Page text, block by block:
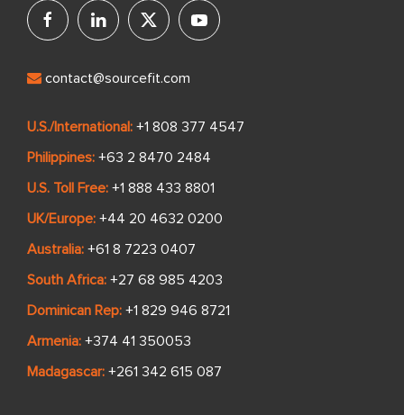
contact@sourcefit.com
U.S./International: +1 808 377 4547
Philippines: +63 2 8470 2484
U.S. Toll Free: +1 888 433 8801
UK/Europe: +44 20 4632 0200
Australia: +61 8 7223 0407
South Africa: +27 68 985 4203
Dominican Rep: +1 829 946 8721
Armenia: +374 41 350053
Madagascar: +261 342 615 087